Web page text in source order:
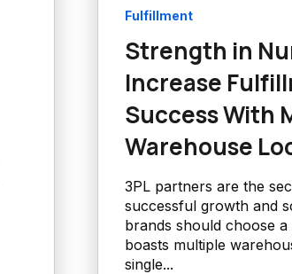
Fulfillment
Strength in
Increase
Success With
Warehouse
3PL partners are the
successful growth and
brands should choose
boasts multiple
single...